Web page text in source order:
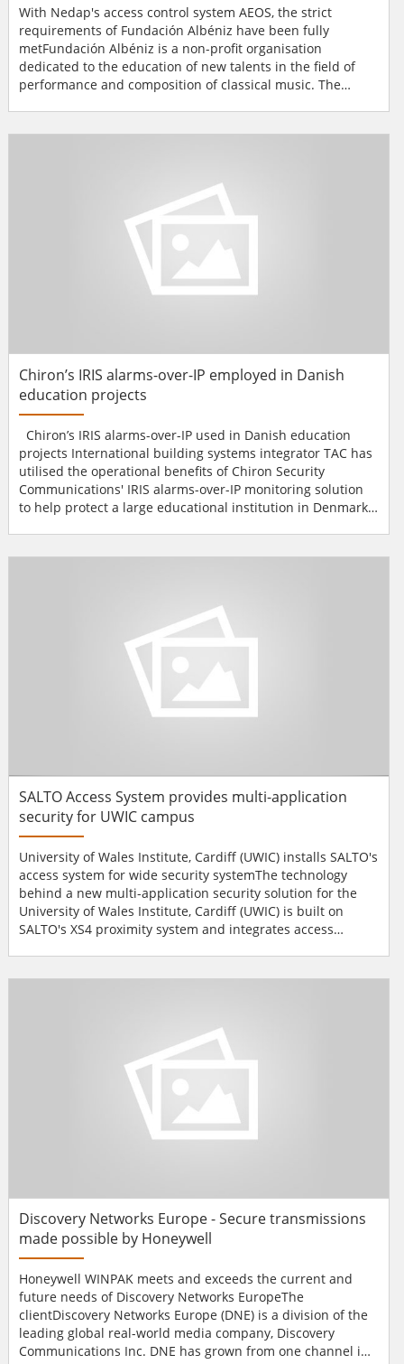
With Nedap's access control system AEOS, the strict
requirements of Fundación Albéniz have been fully
metFundación Albéniz is a non-profit organisation
dedicated to the education of new talents in the field of
performance and composition of classical music. The
recently been equipped with AEOS as its access control
Chiron’s IRIS alarms-over-IP employed in Danish
education projects
Chiron’s IRIS alarms-over-IP used in Danish education
projects International building systems integrator TAC has
utilised the operational benefits of Chiron Security
Communications' IRIS alarms-over-IP monitoring solution
to help protect a large educational institution in Denmark.
number of on-site university buildings, Chiron's IRIS 840 IP
SALTO Access System provides multi-application
security for UWIC campus
University of Wales Institute, Cardiff (UWIC) installs SALTO's
access system for wide security systemThe technology
behind a new multi-application security solution for the
University of Wales Institute, Cardiff (UWIC) is built on
SALTO's XS4 proximity system and integrates access
four primary campuses and one residential site within the
Discovery Networks Europe - Secure transmissions
made possible by Honeywell
Honeywell WINPAK meets and exceeds the current and
future needs of Discovery Networks EuropeThe
clientDiscovery Networks Europe (DNE) is a division of the
leading global real-world media company, Discovery
Communications Inc. DNE has grown from one channel in